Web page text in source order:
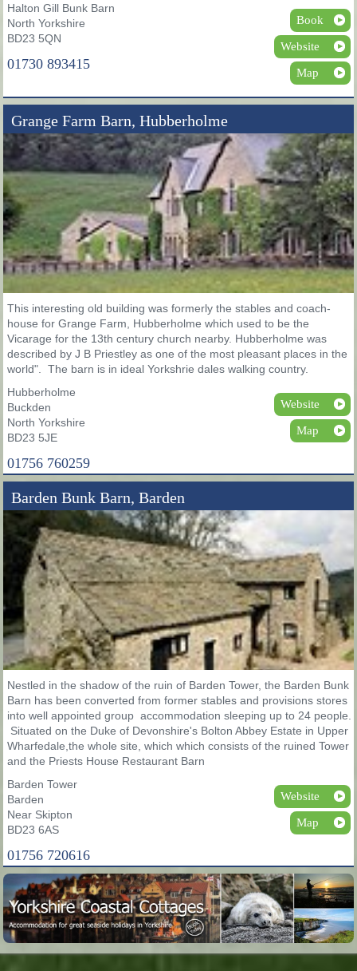
Halton Gill Bunk Barn
North Yorkshire
BD23 5QN
01730 893415
Book
Website
Map
Grange Farm Barn, Hubberholme
This interesting old building was formerly the stables and coach-
house for Grange Farm, Hubberholme which used to be the
Vicarage for the 13th century church nearby. Hubberholme was
described by J B Priestley as one of the most pleasant places in the
world". The barn is in ideal Yorkshrie dales walking country.
Hubberholme
Buckden
North Yorkshire
BD23 5JE
01756 760259
Website
Map
Barden Bunk Barn, Barden
Nestled in the shadow of the ruin of Barden Tower, the Barden Bunk
Barn has been converted from former stables and provisions stores
into well appointed group accommodation sleeping up to 24 people.
Situated on the Duke of Devonshire's Bolton Abbey Estate in Upper
Wharfedale,the whole site, which which consists of the ruined Tower
and the Priests House Restaurant Barn
Barden Tower
Barden
Near Skipton
BD23 6AS
01756 720616
Website
Map